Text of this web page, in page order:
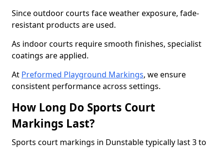
Since outdoor courts face weather exposure, fade-
resistant products are used.
As indoor courts require smooth finishes, specialist
coatings are applied.
At Preformed Playground Markings, we ensure
consistent performance across settings.
How Long Do Sports Court
Markings Last?
Sports court markings in Dunstable typically last 3 to